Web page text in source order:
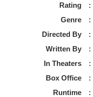
Rating :
Genre :
Directed By :
Written By :
In Theaters :
Box Office :
Runtime :